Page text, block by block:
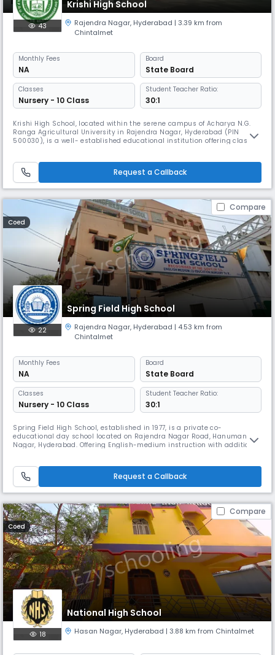
Krishi High School
43 Rajendra Nagar, Hyderabad | 3.39 km from
Chintalmet
Monthly Fees
NA
Board
State Board
Classes
Nursery - 10 Class
Student Teacher Ratio:
30:1
Krishi High School, located within the serene campus of Acharya N.G.
Ranga Agricultural University in Rajendra Nagar, Hyderabad (PIN
500030), is a well- established educational institution offering classes
school provides students with a unique blend of traditional l
Request a Callback
Compare
Coed
Spring Field High School
22 Rajendra Nagar, Hyderabad | 4.53 km from
Chintalmet
Monthly Fees
NA
Board
State Board
Classes
Nursery - 10 Class
Student Teacher Ratio:
30:1
Spring Field High School, established in 1977, is a private co-
educational day school located on Rajendra Nagar Road, Hanuman
Nagar, Hyderabad. Offering English-medium instruction with additional
AM to 02:00 PM, Spring Field High School provides quality educat
Request a Callback
Compare
Coed
National High School
18 Hasan Nagar, Hyderabad | 3.88 km from Chintalmet